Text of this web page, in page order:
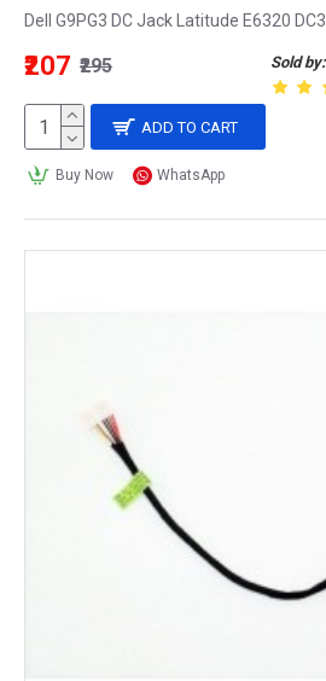
Dell G9PG3 DC Jack Latitude E6320
Sold
₹207 ₹295
ADD TO CART
Buy Now WhatsApp